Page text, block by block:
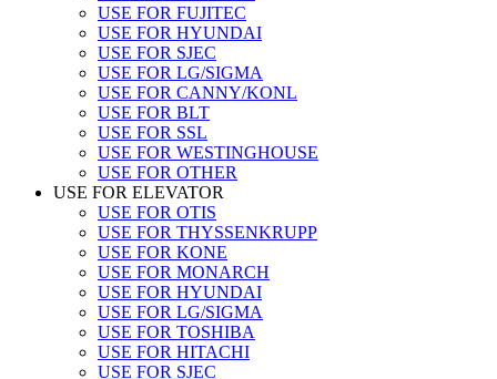
USE FOR FUJITEC
USE FOR HYUNDAI
USE FOR SJEC
USE FOR LG/SIGMA
USE FOR CANNY/KONL
USE FOR BLT
USE FOR SSL
USE FOR WESTINGHOUSE
USE FOR OTHER
USE FOR ELEVATOR
USE FOR OTIS
USE FOR THYSSENKRUPP
USE FOR KONE
USE FOR MONARCH
USE FOR HYUNDAI
USE FOR LG/SIGMA
USE FOR TOSHIBA
USE FOR HITACHI
USE FOR SJEC